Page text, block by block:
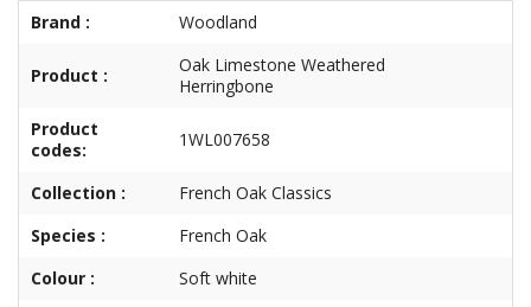
Brand : Woodland
Product :
Oak Limestone Weathered
Herringbone
Product
codes:
1WL007658
Collection :
French Oak Classics
Species :
French Oak
Colour :
Soft white